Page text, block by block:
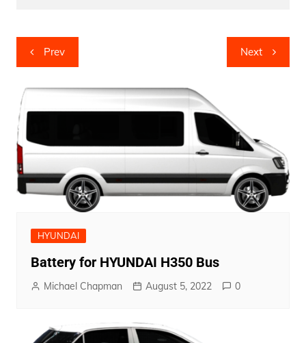
Post
navigation
Prev Next
HYUNDAI
Battery for HYUNDAI H350 Bus
Michael Chapman August 5, 2022 0